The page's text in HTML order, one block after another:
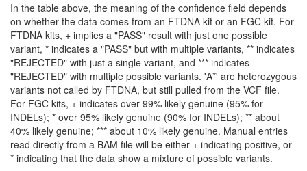
In the table above, the meaning of the confidence field depends
on whether the data comes from an FTDNA kit or an FGC kit. For
FTDNA kits, + implies a "PASS" result with just one possible
variant, * indicates a "PASS" but with multiple variants, ** indicates
"REJECTED" with just a single variant, and *** indicates
"REJECTED" with multiple possible variants. 'A*' are heterozygous
variants not called by FTDNA, but still pulled from the VCF file.
For FGC kits, + indicates over 99% likely genuine (95% for
INDELs); * over 95% likely genuine (90% for INDELs); ** about
40% likely genuine; *** about 10% likely genuine. Manual entries
read directly from a BAM file will be either + indicating positive, or
* indicating that the data show a mixture of possible variants.